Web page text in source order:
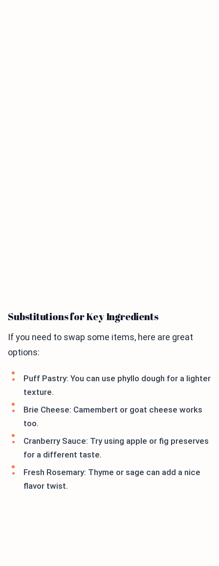
Substitutions for Key Ingredients
If you need to swap some items, here are great
options:
Puff Pastry: You can use phyllo dough for a lighter
texture.
Brie Cheese: Camembert or goat cheese works
too.
Cranberry Sauce: Try using apple or fig preserves
for a different taste.
Fresh Rosemary: Thyme or sage can add a nice
flavor twist.